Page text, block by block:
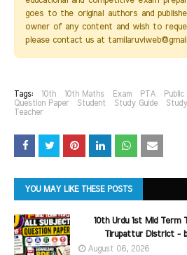
goes to the original authors and
owner of any content and wish to
please contact us at
Tags: 10th 10th Maths Exam PTA Public
Question Paper
Student Study Guide
Teacher
YOU MAY LIKE THESE POSTS
10th Urdu 1st Mid Term
Tirupattur District -
August 06, 2026